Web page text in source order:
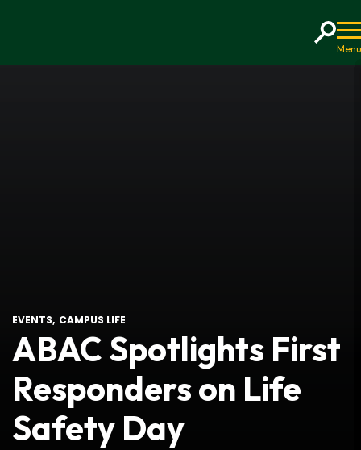
EVENTS CAMPUS LIFE
ABAC Spotlights First
Responders on Life
Safety Day